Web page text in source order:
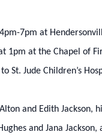
7pm at
at the Chapel of
St. Jude Children’s
and Edith Jackson,
and Jana